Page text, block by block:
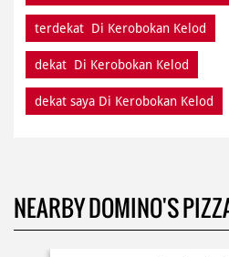
terdekat Di Kerobokan Kelod
dekat Di Kerobokan Kelod
dekat saya Di Kerobokan Kelod
NEARBY DOMINO'S